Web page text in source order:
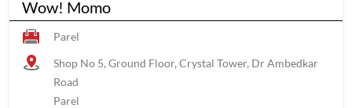
Wow! Momo
Parel
Shop No 5, Ground Floor, Crystal Tower, Dr Ambedkar
Road
Parel